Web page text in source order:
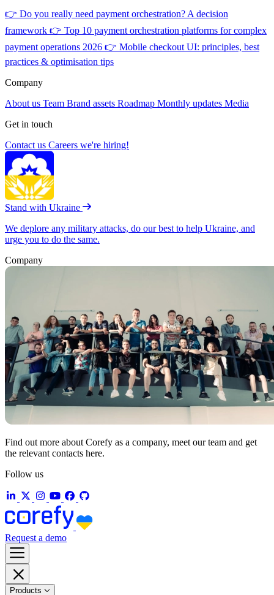
👉 Do you really need payment orchestration? A decision
framework 👉 Top 10 payment orchestration platforms for complex
payment operations 2026 👉 Mobile checkout UI: principles, best
practices & optimisation tips
Company
About us Team Brand assets Roadmap Monthly updates Media
Get in touch
Contact us Careers we're hiring!
Stand with Ukraine
We deplore any military attacks, do our best to help Ukraine, and
urge you to do the same.
Company
Find out more about Corefy as a company, meet our team and get
the relevant contacts here.
Follow us
Request a demo
Products